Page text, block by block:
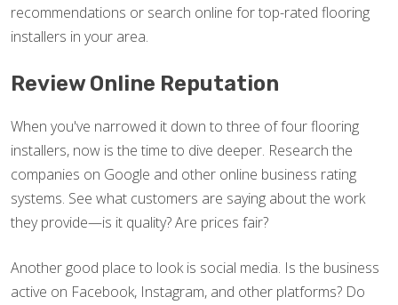
recommendations or search online for top-rated flooring
installers in your area.
Review Online Reputation
When you've narrowed it down to three of four flooring
installers, now is the time to dive deeper. Research the
companies on Google and other online business rating
systems. See what customers are saying about the work
they provide—is it quality? Are prices fair?
Another good place to look is social media. Is the business
active on Facebook, Instagram, and other platforms? Do